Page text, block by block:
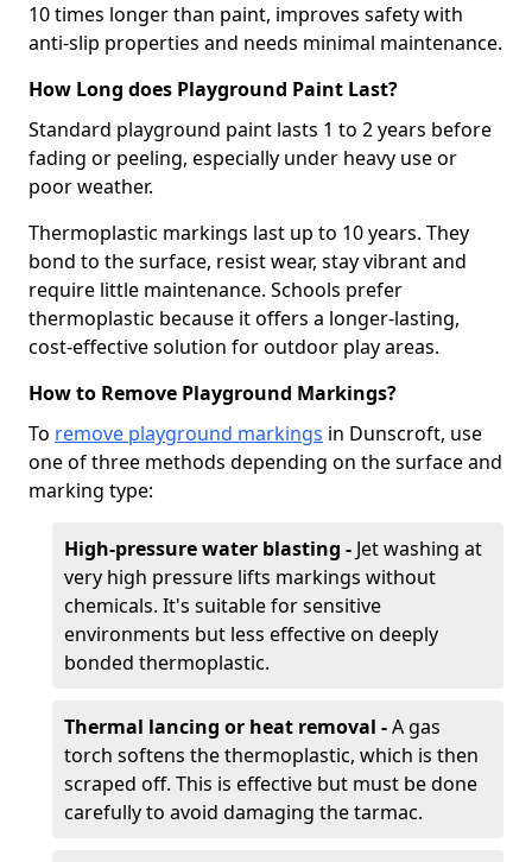
10 times longer than paint, improves safety with
anti-slip properties and needs minimal maintenance.
How Long does Playground Paint Last?
Standard playground paint lasts 1 to 2 years before
fading or peeling, especially under heavy use or
poor weather.
Thermoplastic markings last up to 10 years. They
bond to the surface, resist wear, stay vibrant and
require little maintenance. Schools prefer
thermoplastic because it offers a longer-lasting,
cost-effective solution for outdoor play areas.
How to Remove Playground Markings?
To remove playground markings in Dunscroft, use
one of three methods depending on the surface and
marking type:
High-pressure water blasting - Jet washing at
very high pressure lifts markings without
chemicals. It's suitable for sensitive
environments but less effective on deeply
bonded thermoplastic.
Thermal lancing or heat removal -A gas
torch softens the thermoplastic, which is then
scraped off. This is effective but must be done
carefully to avoid damaging the tarmac.